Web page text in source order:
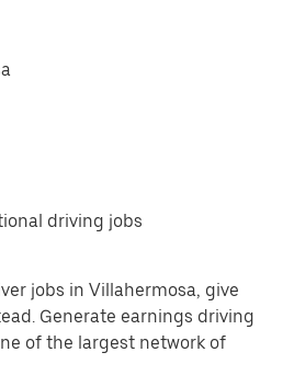
driving jobs
jobs in Villahermosa, give
Generate earnings driving
of the largest network of